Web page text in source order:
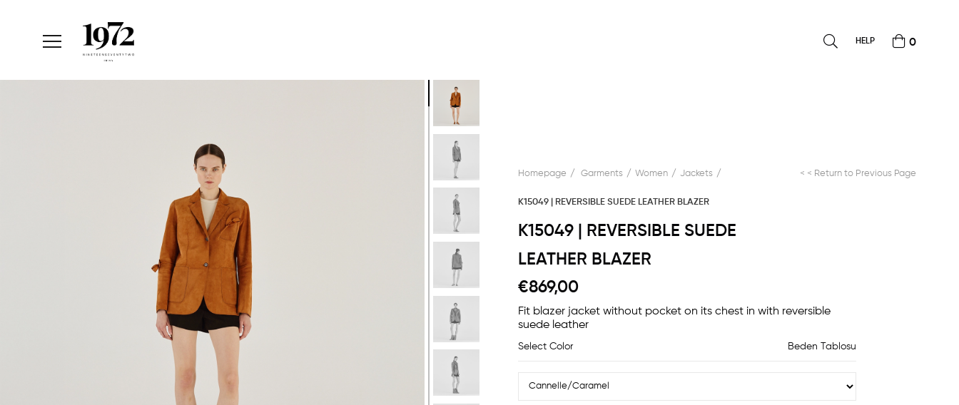
0
HELP
Homepage Garments Women Jackets
K15049 | REVERSIBLE SUEDE LEATHER BLAZER
K15049 | REVERSIBLE SUEDE
LEATHER BLAZER
€869,00
Fit blazer jacket without pocket on its chest in with reversible
suede leather
Select Color Beden Tablosu
< < Return to Previous Page